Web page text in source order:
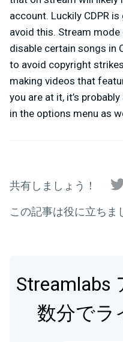
account. Luckily CDPR
avoid this. Stream
disable certain songs in
to avoid copyright
making videos that
you are at it, it’s
in the options menu as
共有しましょう！
この記事は役に立ちま
Streamlabs
数分でラ